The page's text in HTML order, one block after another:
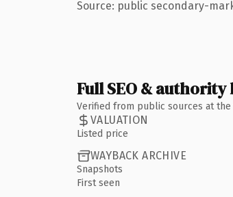
Source: public secondary-
Full SEO &
Verified from public sources at
VALUATION
Listed price
WAYBACK ARCHIVE
Snapshots
First seen